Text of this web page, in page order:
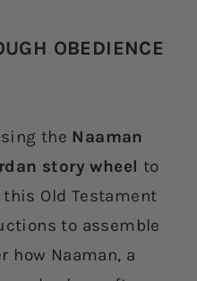
OBEDIENCE
the Naaman
story wheel to
Old Testament
to assemble
how Naaman, a